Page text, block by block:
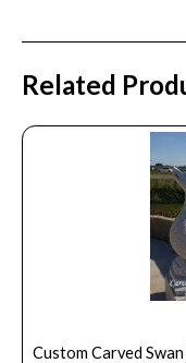
Related
Custom Carved